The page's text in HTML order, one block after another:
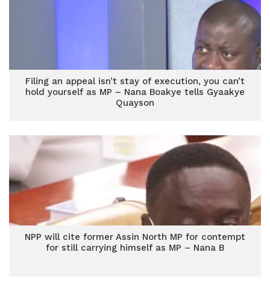
Filing an appeal isn’t stay of execution, you can’t
hold yourself as MP – Nana Boakye tells Gyaakye
Quayson
NPP will cite former Assin North MP for contempt
for still carrying himself as MP – Nana B